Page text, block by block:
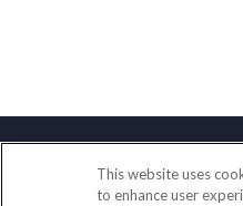
This website uses
to enhance user